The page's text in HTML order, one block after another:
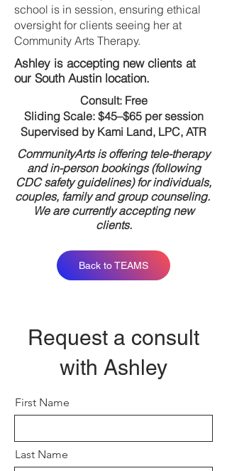
school is in session, ensuring ethical
oversight for clients seeing her at
Community Arts Therapy.
Ashley is accepting new clients at
our South Austin location.
Consult: Free
Sliding Scale: $45–$65 per session
Supervised by Kami Land, LPC, ATR
CommunityArts is offering tele-therapy
and in-person bookings (following
CDC safety guidelines) for individuals,
couples, family and group counseling.
We are currently accepting new
clients.
Back to TEAMS
Request a consult
with Ashley
First Name
Last Name